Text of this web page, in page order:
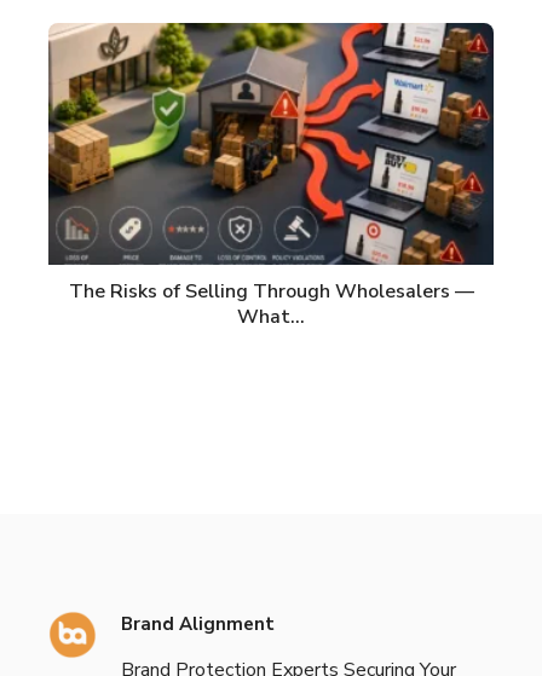
The Risks of Selling Through Wholesalers —
What…
Brand Alignment
Brand Protection Experts Securing Your